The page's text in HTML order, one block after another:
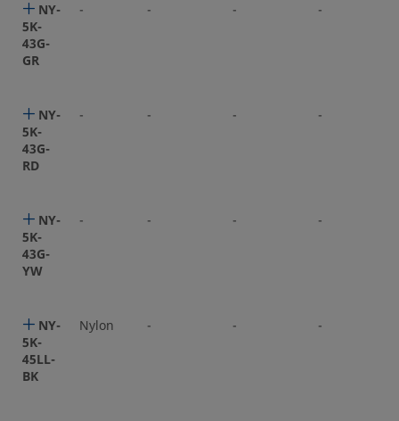
NY-
5K-
43G-
GR
- - - -
NY-
5K-
43G-
RD
- - - -
NY-
5K-
43G-
YW
- - - -
NY-
5K-
45LL-
BK
Nylon - - -